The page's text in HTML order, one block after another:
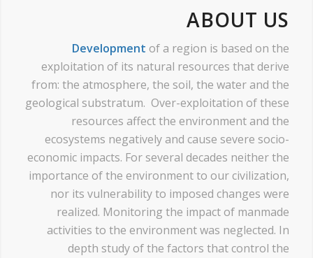
ABOUT US
Development of a region is based on the
exploitation of its natural resources that derive
from: the atmosphere, the soil, the water and the
geological substratum. Over-exploitation of these
resources affect the environment and the
ecosystems negatively and cause severe socio-
economic impacts. For several decades neither the
importance of the environment to our civilization,
nor its vulnerability to imposed changes were
realized. Monitoring the impact of manmade
activities to the environment was neglected. In
depth study of the factors that control the